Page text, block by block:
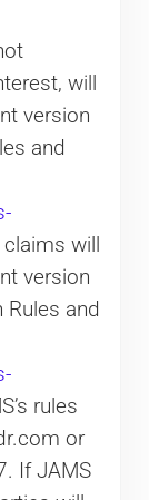
will
version
and
will
version
and
rules
or
If JAMS